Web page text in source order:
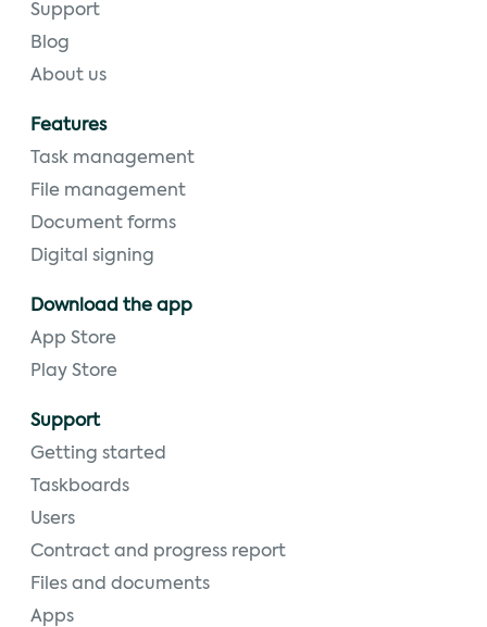
Support
Blog
About us
Features
Task management
File management
Document forms
Digital signing
Download the app
App Store
Play Store
Support
Getting started
Taskboards
Users
Contract and progress report
Files and documents
Apps